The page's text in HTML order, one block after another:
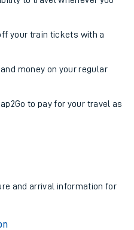
your train tickets with a
money on your regular
to pay for your travel as
and arrival information for